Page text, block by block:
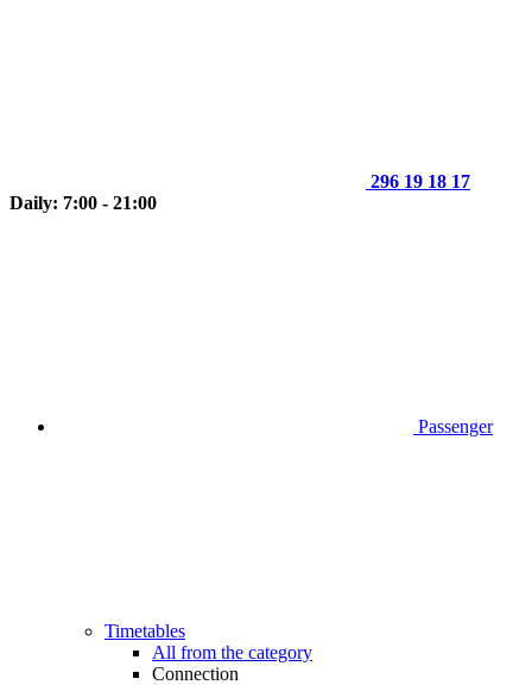
296 19 18 17
Daily: 7:00 - 21:00
Passenger
Timetables
All from the category
Connection